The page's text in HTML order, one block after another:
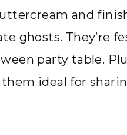
and
ghosts. They’re
party table.
ideal for